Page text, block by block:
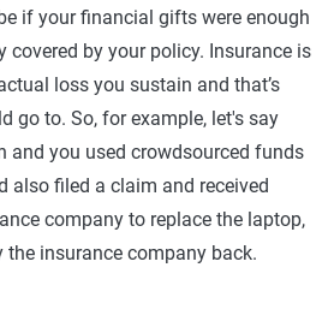
if your financial gifts were enough
covered by your policy. Insurance is
loss you sustain and that’s
go to. So, for example, let's say
and you used crowdsourced funds
also filed a claim and received
company to replace the laptop,
insurance company back.